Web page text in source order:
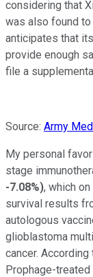
considering that
was also found
anticipates that its
provide enough
file a
Source: Army
My personal
stage
-7.08%), which
survival results
autologous
glioblastoma
cancer.
Prophage-